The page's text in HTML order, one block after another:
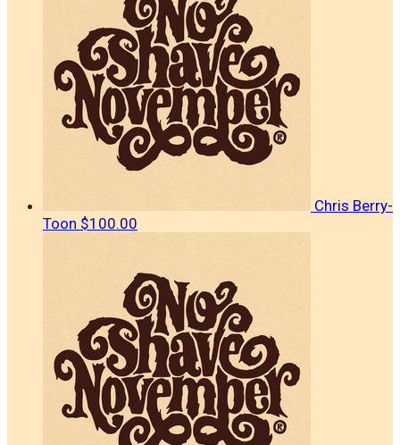
Chris Berry-
Toon $100.00